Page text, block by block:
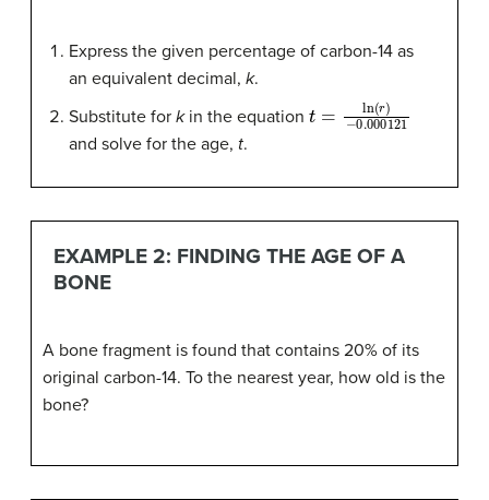
Express the given percentage of carbon-14 as
an equivalent decimal, k.
Substitute for kin the equation t− 0.000121
and solve for the age, t.
EXAMPLE 2: FINDING THE AGE OF A
BONE
A bone fragment is found that contains 20% of its
original carbon-14. To the nearest year, how old is the
bone?